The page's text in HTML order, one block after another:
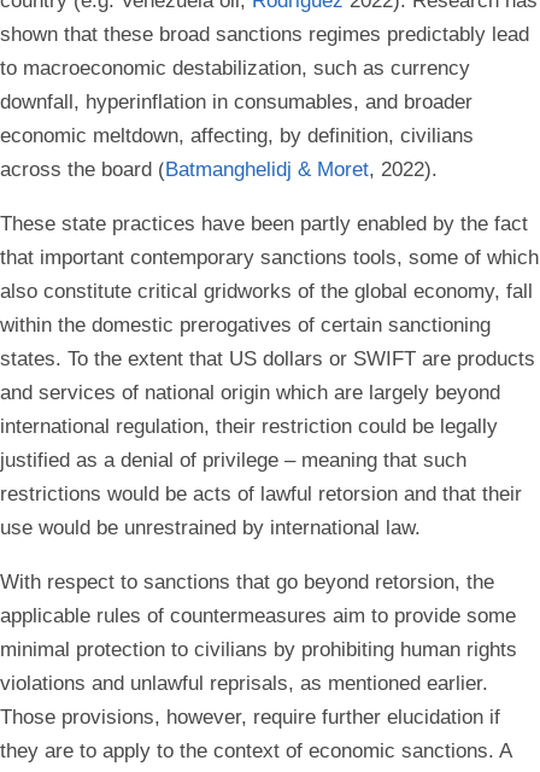
shown that these broad sanctions regimes predictably lead
to macroeconomic destabilization, such as currency
downfall, hyperinflation in consumables, and broader
economic meltdown, affecting, by definition, civilians
across the board (Batmanghelidj & Moret, 2022).
These state practices have been partly enabled by the fact
that important contemporary sanctions tools, some of which
also constitute critical gridworks of the global economy, fall
within the domestic prerogatives of certain sanctioning
states. To the extent that US dollars or SWIFT are products
and services of national origin which are largely beyond
international regulation, their restriction could be legally
justified as a denial of privilege – meaning that such
restrictions would be acts of lawful retorsion and that their
use would be unrestrained by international law.
With respect to sanctions that go beyond retorsion, the
applicable rules of countermeasures aim to provide some
minimal protection to civilians by prohibiting human rights
violations and unlawful reprisals, as mentioned earlier.
Those provisions, however, require further elucidation if
they are to apply to the context of economic sanctions. A